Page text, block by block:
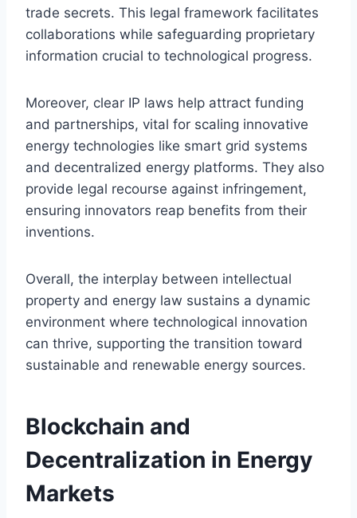
trade secrets. This legal framework facilitates
collaborations while safeguarding proprietary
information crucial to technological progress.
Moreover, clear IP laws help attract funding
and partnerships, vital for scaling innovative
energy technologies like smart grid systems
and decentralized energy platforms. They also
provide legal recourse against infringement,
ensuring innovators reap benefits from their
inventions.
Overall, the interplay between intellectual
property and energy law sustains a dynamic
environment where technological innovation
can thrive, supporting the transition toward
sustainable and renewable energy sources.
Blockchain and
Decentralization in Energy
Markets